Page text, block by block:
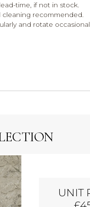
time, if not in stock.
cleaning recommended.
and rotate
UNIT